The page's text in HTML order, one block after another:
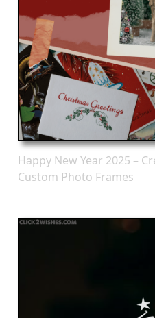
Happy New Year 2025 –
Custom Photo Frames